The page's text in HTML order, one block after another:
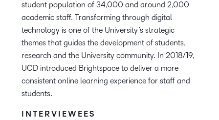
student population of 34,000 and around 2,000
academic staff. Transforming through digital
technology is one of the University’s strategic
themes that guides the development of students,
research and the University community. In 2018/19,
UCD introduced Brightspace to deliver a more
consistent online learning experience for staff and
students.
INTERVIEWEES